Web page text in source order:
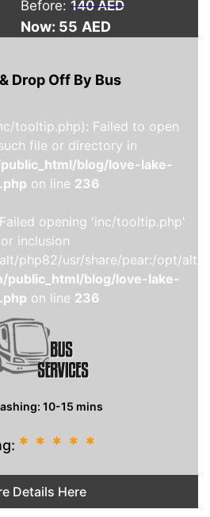
Before:140 AED
Now: 55 AED
Drop Off By Bus
tooltip.php): Failed to open
file or directory in
blog/love-lake-
on line 236
opening 'inc/tooltip.php'
inclusion
php82/usr/share/pear:/opt/alt/
public_html/blog/love-lake-
on line 236
10-15 mins
* * * * *
Details Here